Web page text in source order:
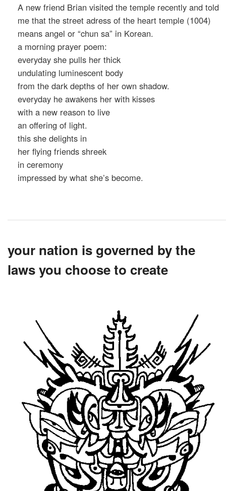
A new friend Brian visited the temple recently and told
me that the street adress of the heart temple (1004)
means angel or “chun sa” in Korean.
a morning prayer poem:
everyday she pulls her thick
undulating luminescent body
from the dark depths of her own shadow.
everyday he awakens her with kisses
with a new reason to live
an offering of light.
this she delights in
her flying friends shreek
in ceremony
impressed by what she’s become.
your nation is governed by the
laws you choose to create